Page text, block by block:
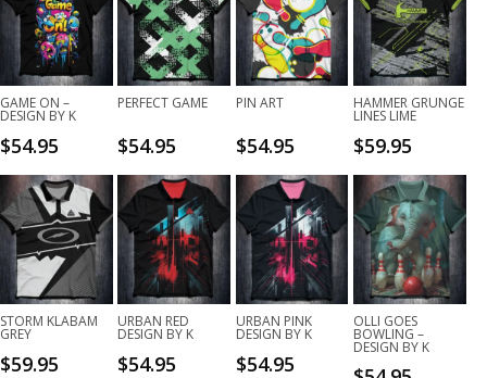
GAME ON –
DESIGN BY K
$54.95
PERFECT GAME
$54.95
PIN ART
$54.95
HAMMER GRUNGE
LINES LIME
$59.95
STORM KLABAM
GREY
$59.95
URBAN RED
DESIGN BY K
$54.95
URBAN PINK
DESIGN BY K
$54.95
OLLI GOES
BOWLING –
DESIGN BY K